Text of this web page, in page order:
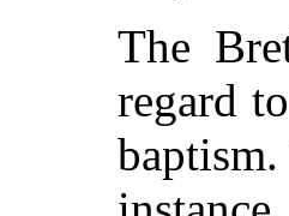
The
regard